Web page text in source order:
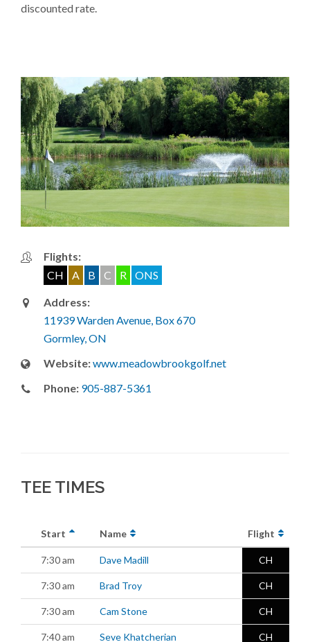
discounted rate.
Flights:
CH
A B C R ONS
Address:
11939 Warden Avenue, Box 670
Gormley, ON
Website:www.meadowbrookgolf.net
Phone: 905-887-5361
TEE TIMES
Start Name Flight
7:30 am Dave Madill CH
7:30 am Brad Troy CH
7:30 am Cam Stone CH
7:40 am Seve Khatcherian CH